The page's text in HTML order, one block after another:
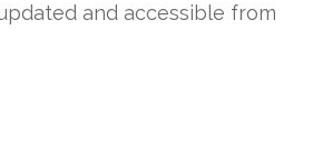
and accessible from